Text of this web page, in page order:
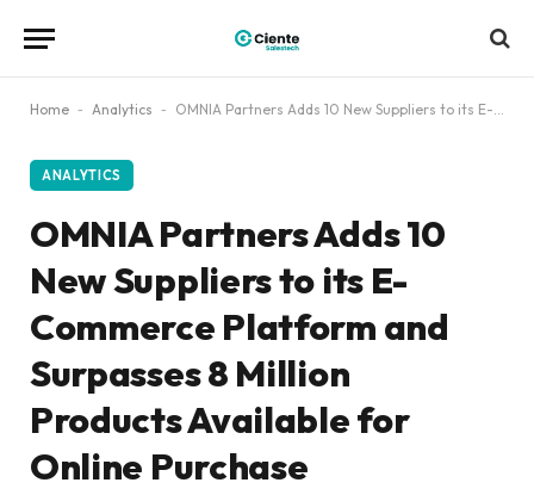
Home - Analytics - OMNIA Partners Adds 10 New Suppliers to its E-Commerce Platform and Surpasses 8 Million Products Available for Online Purchase
ANALYTICS
OMNIA Partners Adds 10
New Suppliers to its E-
Commerce Platform and
Surpasses 8 Million
Products Available for
Online Purchase